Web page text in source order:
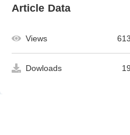
Article Data
Views
Dowloads